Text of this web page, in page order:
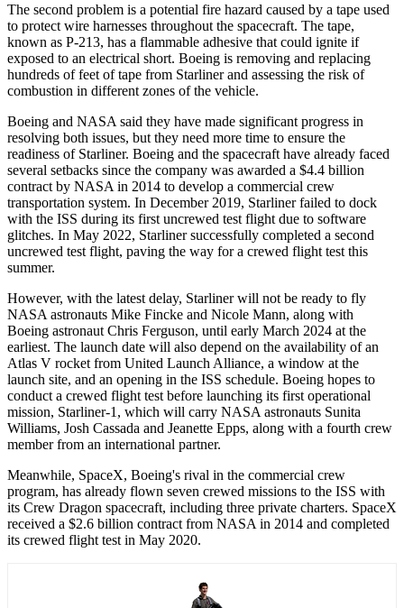
The second problem is a potential fire hazard caused by a tape used
to protect wire harnesses throughout the spacecraft. The tape,
known as P-213, has a flammable adhesive that could ignite if
exposed to an electrical short. Boeing is removing and replacing
hundreds of feet of tape from Starliner and assessing the risk of
combustion in different zones of the vehicle.
Boeing and NASA said they have made significant progress in
resolving both issues, but they need more time to ensure the
readiness of Starliner. Boeing and the spacecraft have already faced
several setbacks since the company was awarded a $4.4 billion
contract by NASA in 2014 to develop a commercial crew
transportation system. In December 2019, Starliner failed to dock
with the ISS during its first uncrewed test flight due to software
glitches. In May 2022, Starliner successfully completed a second
uncrewed test flight, paving the way for a crewed flight test this
summer.
However, with the latest delay, Starliner will not be ready to fly
NASA astronauts Mike Fincke and Nicole Mann, along with
Boeing astronaut Chris Ferguson, until early March 2024 at the
earliest. The launch date will also depend on the availability of an
Atlas V rocket from United Launch Alliance, a window at the
launch site, and an opening in the ISS schedule. Boeing hopes to
conduct a crewed flight test before launching its first operational
mission, Starliner-1, which will carry NASA astronauts Sunita
Williams, Josh Cassada and Jeanette Epps, along with a fourth crew
member from an international partner.
Meanwhile, SpaceX, Boeing's rival in the commercial crew
program, has already flown seven crewed missions to the ISS with
its Crew Dragon spacecraft, including three private charters. SpaceX
received a $2.6 billion contract from NASA in 2014 and completed
its crewed flight test in May 2020.